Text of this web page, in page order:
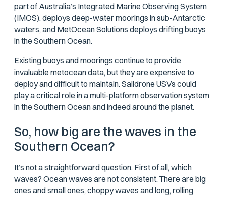
part of Australia’s Integrated Marine Observing System
(IMOS), deploys deep-water moorings in sub-Antarctic
waters, and MetOcean Solutions deploys drifting buoys
in the Southern Ocean.
Existing buoys and moorings continue to provide
invaluable metocean data, but they are expensive to
deploy and difficult to maintain. Saildrone USVs could
play acritical role in a multi-platform observation system
in the Southern Ocean and indeed around the planet.
So, how big are the waves in the
Southern Ocean?
It’s not a straightforward question. First of all, which
waves? Ocean waves are not consistent. There are big
ones and small ones, choppy waves and long, rolling